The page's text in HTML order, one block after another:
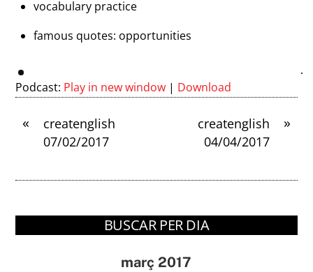
vocabulary practice
famous quotes: opportunities
Podcast: Play in new window | Download
«
createnglish
07/02/2017
»
createnglish
04/04/2017
BUSCAR PER DIA
març 2017